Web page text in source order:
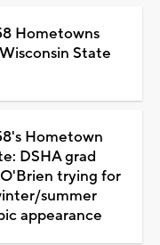
Hometowns
State
Hometown
DSHA grad
trying for
summer
appearance